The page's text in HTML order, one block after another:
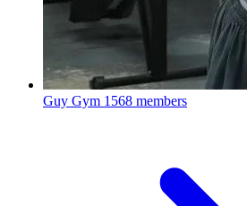
Guy Gym 1568 members